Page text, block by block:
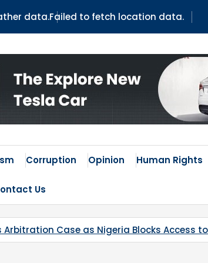
data.Failed to fetch location data.
Corruption Opinion Human Rights
Us
as Nigeria Blocks Access to Multi-Billion-